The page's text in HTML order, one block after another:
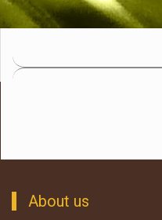
About us